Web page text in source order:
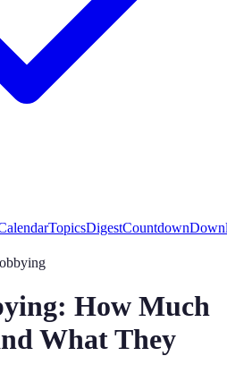
TopicsDigestCountdown
How Much
What They